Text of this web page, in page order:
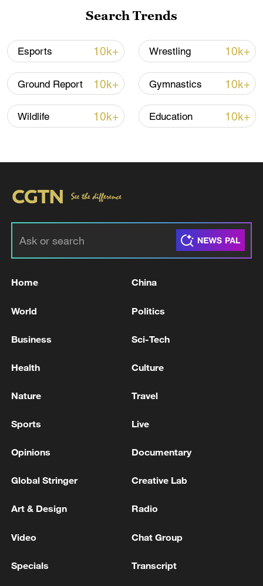
the Middle East.
National Fitness Day: AI is making exercise
Takaichi administration's move toward
05:57, 08-Aug-2026
Search Trends
Esports 10k+ Wrestling 10k+
Ground Report 10k+ Gymnastics 10k+
Wildlife 10k+ Education 10k+
Home China
World Politics
Business Sci-Tech
Health Culture
Nature Travel
Sports Live
Opinions Documentary
Global Stringer Creative Lab
Art & Design Radio
Video Chat Group
Specials Transcript